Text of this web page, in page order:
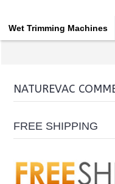
Wet Trimming Machines
NATUREVAC
FREE SHIPPING